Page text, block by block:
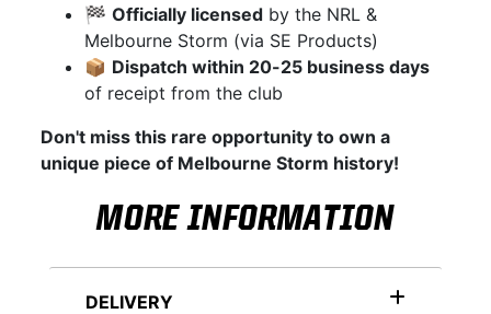
🏁Officially licensed by the NRL &
Melbourne Storm (via SE Products)
📦 Dispatch within 20-25 business days
of receipt from the club
Don't miss this rare opportunity to own a
unique piece of Melbourne Storm history!
MORE INFORMATION
DELIVERY